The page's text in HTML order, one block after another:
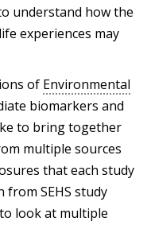
understand how the
experiences may
of Environmental
biomarkers and
to bring together
multiple sources
that each study
SEHS study
look at multiple